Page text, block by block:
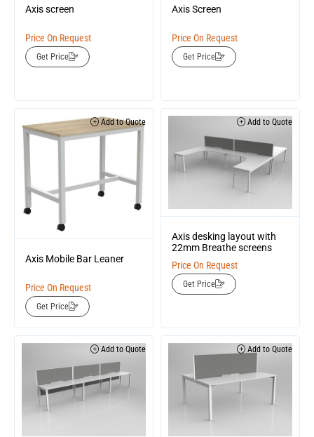
Axis screen
Price On Request
Get Price
Axis Screen
Price On Request
Get Price
Add to Quote
Axis Mobile Bar Leaner
Price On Request
Get Price
Add to Quote
Axis desking layout with
22mm Breathe screens
Price On Request
Get Price
Add to Quote Add to Quote